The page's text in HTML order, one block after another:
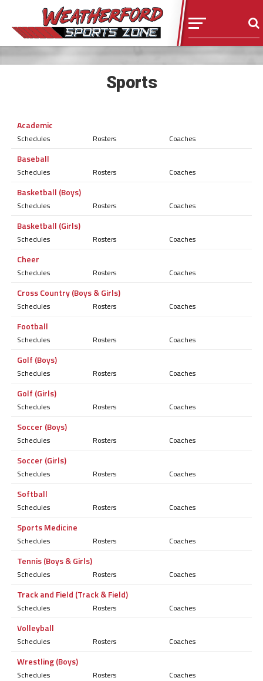
Sports
Academic
Schedules Rosters Coaches
Baseball
Schedules Rosters Coaches
Basketball (Boys)
Schedules Rosters Coaches
Basketball (Girls)
Schedules Rosters Coaches
Cheer
Schedules Rosters Coaches
Cross Country (Boys & Girls)
Schedules Rosters Coaches
Football
Schedules Rosters Coaches
Golf (Boys)
Schedules Rosters Coaches
Golf (Girls)
Schedules Rosters Coaches
Soccer (Boys)
Schedules Rosters Coaches
Soccer (Girls)
Schedules Rosters Coaches
Softball
Schedules Rosters Coaches
Sports Medicine
Schedules Rosters Coaches
Tennis (Boys & Girls)
Schedules Rosters Coaches
Track and Field (Track & Field)
Schedules Rosters Coaches
Volleyball
Schedules Rosters Coaches
Wrestling (Boys)
Schedules Rosters Coaches